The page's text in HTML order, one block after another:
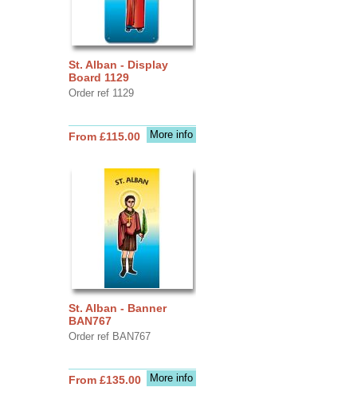
St. Alban - Display
Board 1129
Order ref 1129
More info
From £115.00
St. Alban - Banner
BAN767
Order ref BAN767
More info
From £135.00